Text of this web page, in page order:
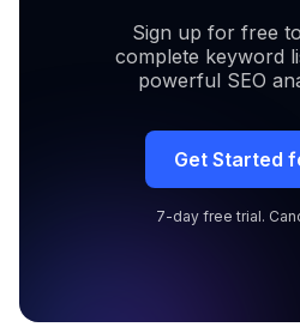
Sign up for free
complete keyword
powerful SEO
Get Started
7-day free trial.